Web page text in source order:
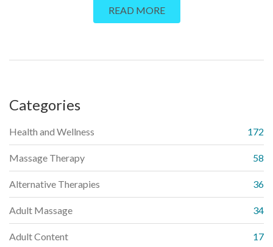
The practice involves slow, gentle strokes and deep pressure
designed to enhance circulation and relieve muscle tension.
approach for those seeking natural, non-invasive pain relief.
READ MORE
Categories
Health and Wellness 172
Massage Therapy 58
Alternative Therapies 36
Adult Massage 34
Adult Content 17